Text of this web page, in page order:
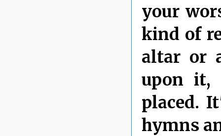
your
kind of
altar or
upon it,
placed.
hymns